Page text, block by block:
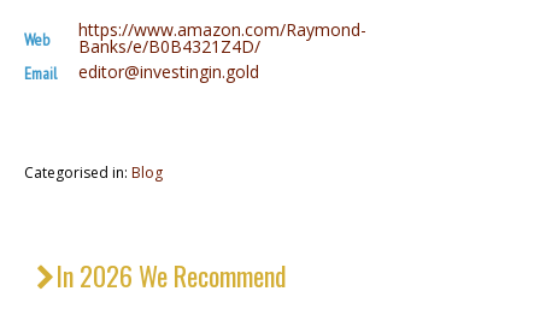
Web https://www.amazon.com/Raymond-
Banks/e/B0B4321Z4D/
Email editor@investingin.gold
Categorised in: Blog
In 2026 We Recommend